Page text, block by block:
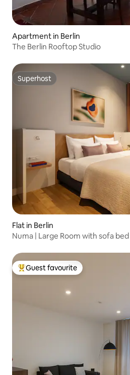
Apartment in Berlin
The Berlin Rooftop Studio
Superhost
Superhost
Flat in Berlin
Numa | Large Room with sofa
Top guest favourite
Guest favourite